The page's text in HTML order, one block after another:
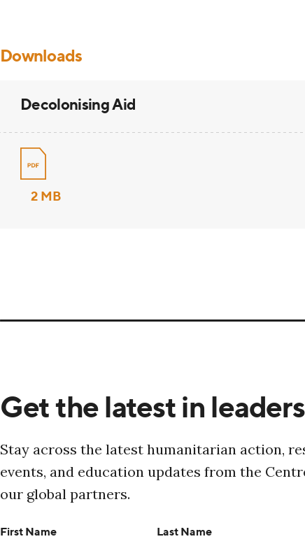
Downloads
Decolonising Aid
2 MB
Get the latest in
Stay across the latest humanitarian action,
events, and education updates from the
our global partners.
First Name Last Name